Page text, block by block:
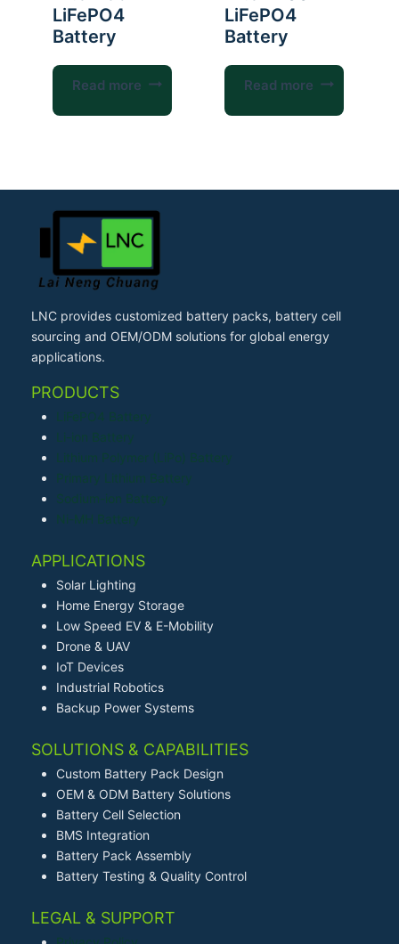
LiFePO4
Battery
Read more
LiFePO4
Battery
Read more
LNC provides customized battery packs, battery cell
sourcing and OEM/ODM solutions for global energy
applications.
PRODUCTS
LiFePO4 Battery
Li-ion Battery
Lithium Polymer (LiPo) Battery
Primary Lithium Battery
Sodium-ion Battery
Ni-MH Battery
APPLICATIONS
Solar Lighting
Home Energy Storage
Low Speed EV & E-Mobility
Drone & UAV
IoT Devices
Industrial Robotics
Backup Power Systems
SOLUTIONS & CAPABILITIES
Custom Battery Pack Design
OEM & ODM Battery Solutions
Battery Cell Selection
BMS Integration
Battery Pack Assembly
Battery Testing & Quality Control
LEGAL & SUPPORT